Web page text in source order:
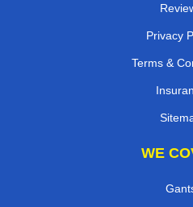
Privacy
Terms &
WE